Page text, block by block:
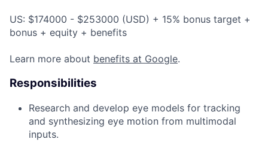
US: $174000 - $253000 (USD) + 15% bonus target +
bonus + equity + benefits
Learn more about benefits at Google.
Responsibilities
Research and develop eye models for tracking
and synthesizing eye motion from multimodal
inputs.